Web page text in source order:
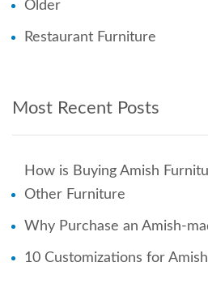
Older
Restaurant Furniture
Most Recent Posts
How is Buying Amish
Other Furniture
Why Purchase an Amish-
10 Customizations for